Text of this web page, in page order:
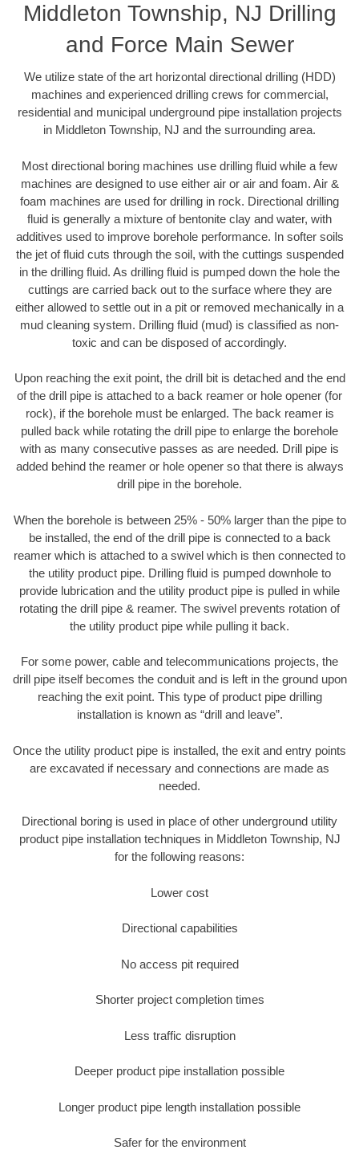
Middleton Township, NJ Drilling
and Force Main Sewer
We utilize state of the art horizontal directional drilling (HDD)
machines and experienced drilling crews for commercial,
residential and municipal underground pipe installation projects
in Middleton Township, NJ and the surrounding area.
Most directional boring machines use drilling fluid while a few
machines are designed to use either air or air and foam. Air &
foam machines are used for drilling in rock. Directional drilling
fluid is generally a mixture of bentonite clay and water, with
additives used to improve borehole performance. In softer soils
the jet of fluid cuts through the soil, with the cuttings suspended
in the drilling fluid. As drilling fluid is pumped down the hole the
cuttings are carried back out to the surface where they are
either allowed to settle out in a pit or removed mechanically in a
mud cleaning system. Drilling fluid (mud) is classified as non-
toxic and can be disposed of accordingly.
Upon reaching the exit point, the drill bit is detached and the end
of the drill pipe is attached to a back reamer or hole opener (for
rock), if the borehole must be enlarged. The back reamer is
pulled back while rotating the drill pipe to enlarge the borehole
with as many consecutive passes as are needed. Drill pipe is
added behind the reamer or hole opener so that there is always
drill pipe in the borehole.
When the borehole is between 25% - 50% larger than the pipe to
be installed, the end of the drill pipe is connected to a back
reamer which is attached to a swivel which is then connected to
the utility product pipe. Drilling fluid is pumped downhole to
provide lubrication and the utility product pipe is pulled in while
rotating the drill pipe & reamer. The swivel prevents rotation of
the utility product pipe while pulling it back.
For some power, cable and telecommunications projects, the
drill pipe itself becomes the conduit and is left in the ground upon
reaching the exit point. This type of product pipe drilling
installation is known as “drill and leave”.
Once the utility product pipe is installed, the exit and entry points
are excavated if necessary and connections are made as
needed.
Directional boring is used in place of other underground utility
product pipe installation techniques in Middleton Township, NJ
for the following reasons:
Lower cost
Directional capabilities
No access pit required
Shorter project completion times
Less traffic disruption
Deeper product pipe installation possible
Longer product pipe length installation possible
Safer for the environment